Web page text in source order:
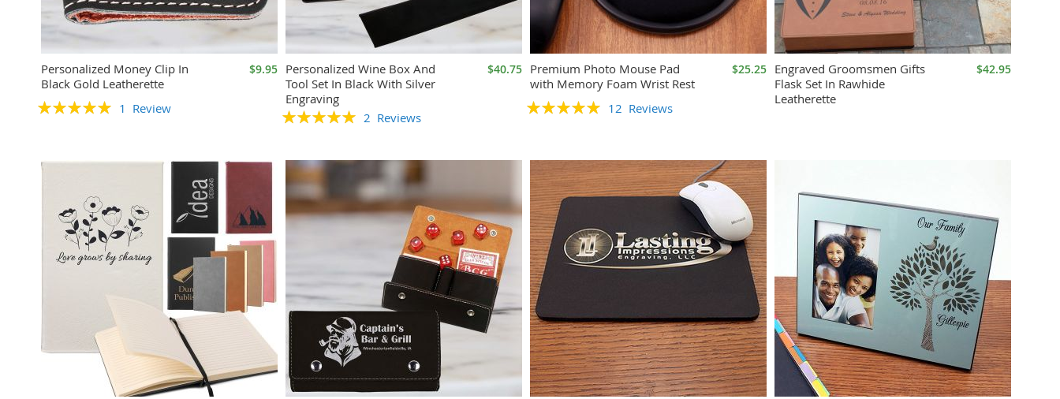
Personalized Money Clip In
Black Gold Leatherette
Rating:
1 Review
$9.95 Personalized Wine Box And
Tool Set In Black With Silver
Engraving
Rating:
2 Reviews
$40.75 Premium Photo Mouse Pad
with Memory Foam Wrist Rest
Rating:
12 Reviews
$25.25 Engraved Groomsmen Gifts
Flask Set In Rawhide
Leatherette
$42.95